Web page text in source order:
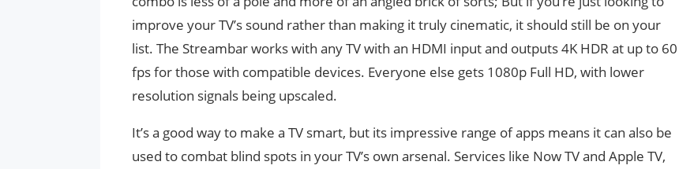
improve your TV’s sound rather than making it truly cinematic, it should still be on your
list. The Streambar works with any TV with an HDMI input and outputs 4K HDR at up to 60
fps for those with compatible devices. Everyone else gets 1080p Full HD, with lower
resolution signals being upscaled.
It’s a good way to make a TV smart, but its impressive range of apps means it can also be
used to combat blind spots in your TV’s own arsenal. Services like Now TV and Apple TV,